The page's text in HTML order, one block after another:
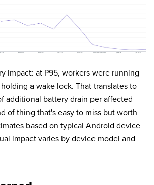
impact: at P95, workers were running
a wake lock. That translates to
additional battery drain per affected
of thing that's easy to miss but worth
based on typical Android device
impact varies by device model and